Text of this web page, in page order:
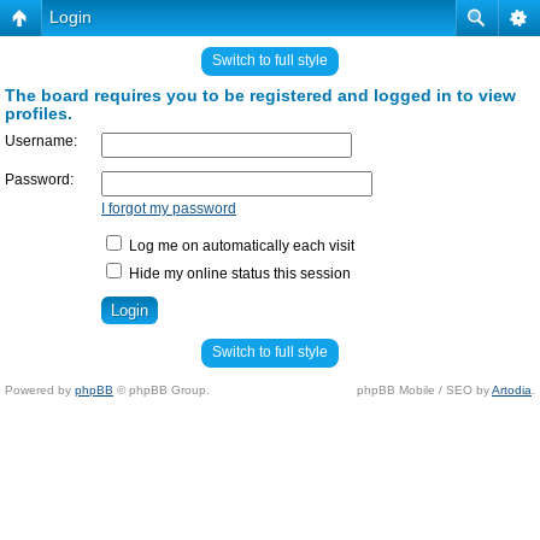
Login
Switch to full style
The board requires you to be registered and logged in to view
profiles.
Username:
Password:
I forgot my password
Log me on automatically each visit
Hide my online status this session
Switch to full style
Powered by phpBB © phpBB Group. phpBB Mobile / SEO byArtodia